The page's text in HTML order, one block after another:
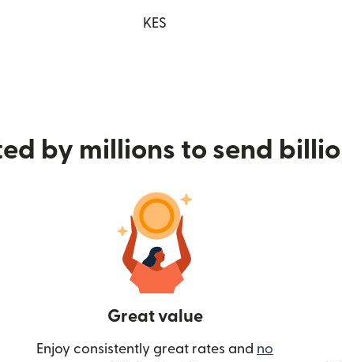
KES
by millions to send
Great value
Enjoy consistently great rates and no